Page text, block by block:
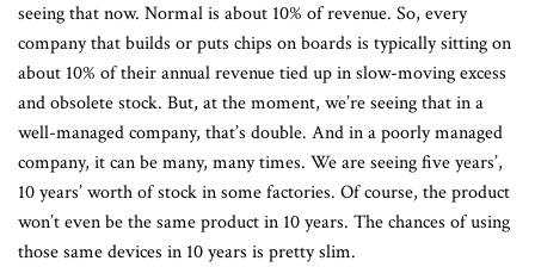
seeing that now. Normal is about 10% of revenue. So, every
company that builds or puts chips on boards is typically sitting on
about 10% of their annual revenue tied up in slow-moving excess
and obsolete stock. But, at the moment, we’re seeing that in a
well-managed company, that’s double. And in a poorly managed
company, it can be many, many times. We are seeing five years’,
10 years’ worth of stock in some factories. Of course, the product
won’t even be the same product in 10 years. The chances of using
those same devices in 10 years is pretty slim.